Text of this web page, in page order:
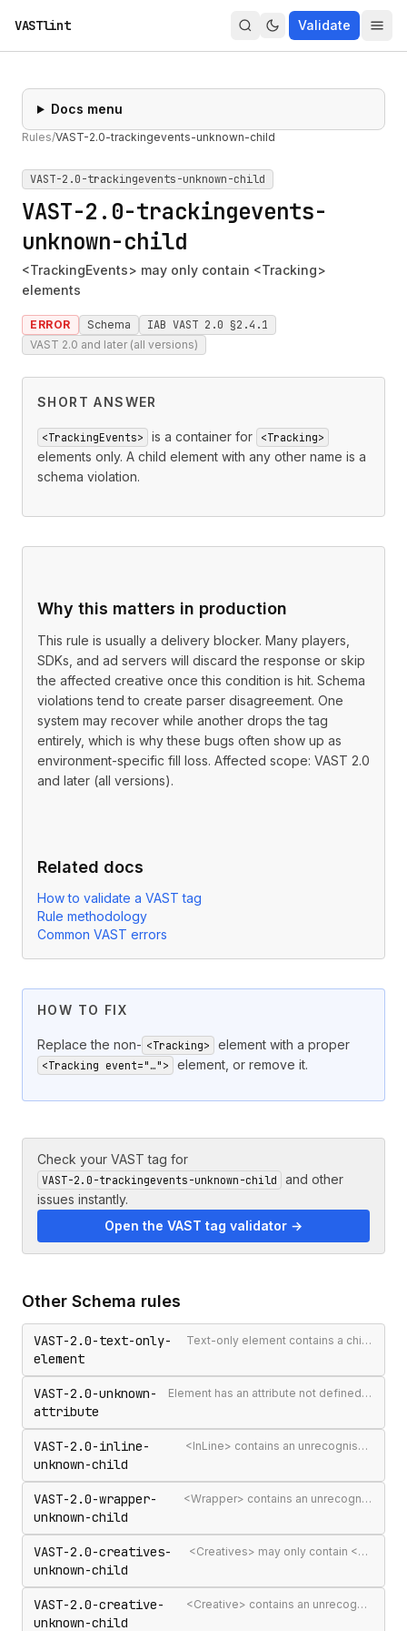
VASTlint Validate
Docs menu
Rules/VAST-2.0-trackingevents-unknown-child
VAST-2.0-trackingevents-unknown-child
VAST-2.0-trackingevents-
unknown-child
<TrackingEvents> may only contain <Tracking>
elements
ERROR Schema IAB VAST 2.0 §2.4.1
VAST 2.0 and later (all versions)
SHORT ANSWER
<TrackingEvents> is a container for <Tracking>
elements only. A child element with any other name is a
schema violation.
Why this matters in production
This rule is usually a delivery blocker. Many players,
SDKs, and ad servers will discard the response or skip
the affected creative once this condition is hit. Schema
violations tend to create parser disagreement. One
system may recover while another drops the tag
entirely, which is why these bugs often show up as
environment-specific fill loss. Affected scope: VAST 2.0
and later (all versions).
Related docs
How to validate a VAST tag
Rule methodology
Common VAST errors
HOW TO FIX
Replace the non- <Tracking> element with a proper
<Tracking event="…"> element, or remove it.
Check your VAST tag for
VAST-2.0-trackingevents-unknown-child
and other
issues instantly.
Open the VAST tag validator →
Other Schema rules
VAST-2.0-text-only-
element
Text-only element contains a child element
VAST-2.0-unknown-
attribute
Element has an attribute not defined in the VAST spec
VAST-2.0-inline-
unknown-child
<InLine> contains an unrecognised child element
VAST-2.0-wrapper-
unknown-child
<Wrapper> contains an unrecognised child element
VAST-2.0-creatives-
unknown-child
<Creatives> may only contain <Creative> elements
VAST-2.0-creative-
unknown-child
<Creative> contains an unrecognised child element